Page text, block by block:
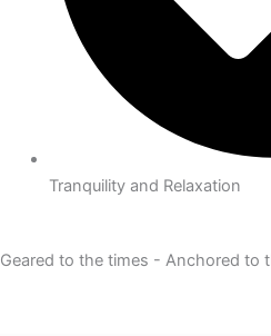
Tranquility and Relaxation
Geared to the times - Anchored to